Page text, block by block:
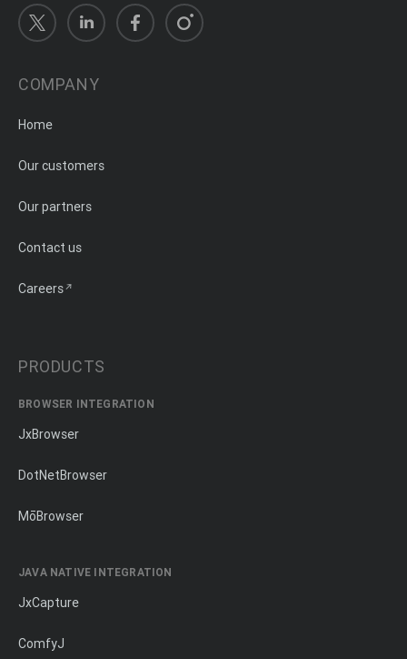
COMPANY
Home
Our customers
Our partners
Contact us
Careers
PRODUCTS
BROWSER INTEGRATION
JxBrowser
DotNetBrowser
MōBrowser
JAVA NATIVE INTEGRATION
JxCapture
ComfyJ